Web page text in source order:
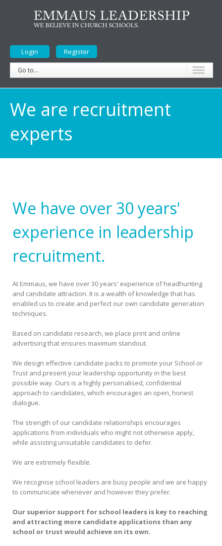
Login Register
Go to...
We are recruitment
experts
We have over 30 years'
experience in leadership
recruitment.
At Emmaus, we have over 30 years' experience of headhunting
and candidate attraction. It is a wealth of knowledge that has
enabled us to create and perfect our own candidate generation
techniques.
Based on candidate research, we place print and online
advertising that ensures maximum standout.
We design effective candidate packs to promote your School or
Trust and present your leadership opportunity in the best
possible way. Ours is a highly personalised, confidential
approach to candidates, which encourages an open, honest
dialogue.
The strength of our candidate relationships encourages
applications from individuals who might not otherwise apply,
while assisting unsuitable candidates to defer.
We are extremely flexible.
We recognise school leaders are busy people and we are happy
to communicate whenever and however they prefer.
Our superior support for school leaders is key to reaching
and attracting more candidate applications than any
school or trust would achieve on its own.